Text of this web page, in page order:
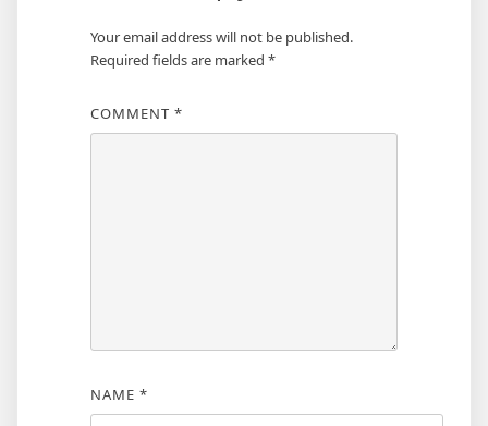
Your email address will not be published.
Required fields are marked *
COMMENT *
NAME *